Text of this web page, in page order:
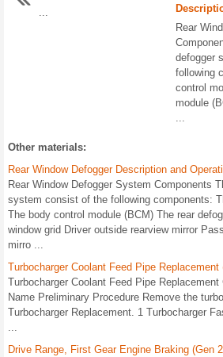
Rear
defogger
following
control
module
Other materials:
Rear Window Defogger Description and
Rear Window Defogger System Components
system consist of the following components:
The body control module (BCM) The rear
window grid Driver outside rearview mirror
mirro ...
Turbocharger Coolant Feed Pipe Replacement
Turbocharger Coolant Feed Pipe Replacement
Name Preliminary Procedure Remove the
Turbocharger Replacement. 1 Turbocharger
Drive Range, First Gear Engine Braking (Gen